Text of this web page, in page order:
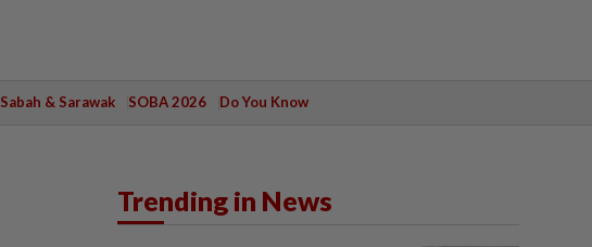
Sabah & Sarawak SOBA 2026 Do You Know
Trending in News